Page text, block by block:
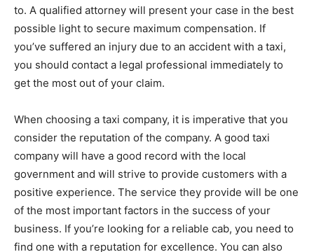
to. A qualified attorney will present your case in the best
possible light to secure maximum compensation. If
you’ve suffered an injury due to an accident with a taxi,
you should contact a legal professional immediately to
get the most out of your claim.
When choosing a taxi company, it is imperative that you
consider the reputation of the company. A good taxi
company will have a good record with the local
government and will strive to provide customers with a
positive experience. The service they provide will be one
of the most important factors in the success of your
business. If you’re looking for a reliable cab, you need to
find one with a reputation for excellence. You can also